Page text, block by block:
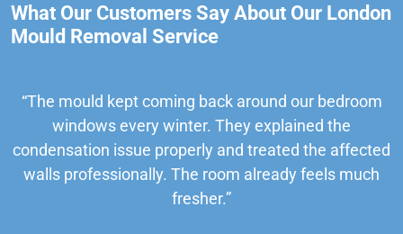
What Our Customers Say About Our London
Mould Removal Service
“The mould kept coming back around our bedroom
windows every winter. They explained the
condensation issue properly and treated the affected
walls professionally. The room already feels much
fresher.”